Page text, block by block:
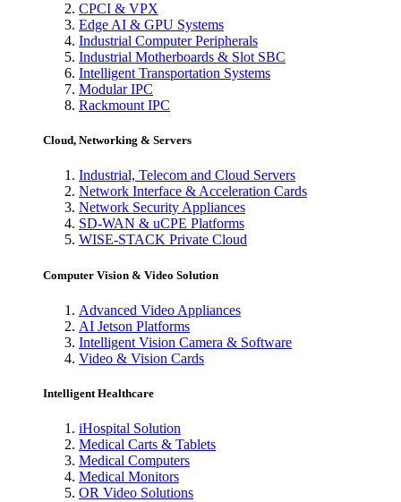
CPCI & VPX
Edge AI & GPU Systems
Industrial Computer Peripherals
Industrial Motherboards & Slot SBC
Intelligent Transportation Systems
Modular IPC
Rackmount IPC
Cloud, Networking & Servers
Industrial, Telecom and Cloud Servers
Network Interface & Acceleration Cards
Network Security Appliances
SD-WAN & uCPE Platforms
WISE-STACK Private Cloud
Computer Vision & Video Solution
Advanced Video Appliances
AI Jetson Platforms
Intelligent Vision Camera & Software
Video & Vision Cards
Intelligent Healthcare
iHospital Solution
Medical Carts & Tablets
Medical Computers
Medical Monitors
OR Video Solutions